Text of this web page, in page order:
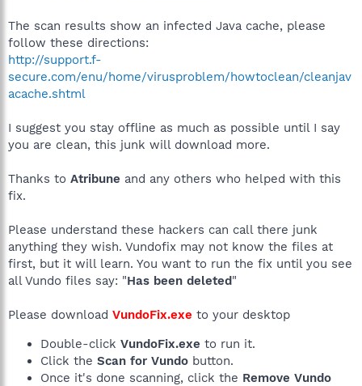
The scan results show an infected Java cache, please
follow these directions:
http://support.f-
secure.com/enu/home/virusproblem/howtoclean/cleanjav
acache.shtml
I suggest you stay offline as much as possible until I say
you are clean, this junk will download more.
Thanks to Atribune and any others who helped with this
fix.
Please understand these hackers can call there junk
anything they wish. Vundofix may not know the files at
first, but it will learn. You want to run the fix until you see
all Vundo files say: "Has been deleted"
Please download VundoFix.exe to your desktop
Double-click VundoFix.exe to run it.
Click the Scan for Vundo button.
Once it's done scanning, click the Remove Vundo